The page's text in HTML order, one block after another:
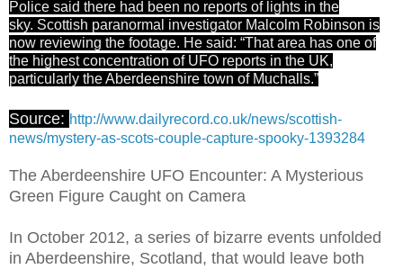
Police said there had been no reports of lights in the
sky. Scottish paranormal investigator Malcolm Robinson is
now reviewing the footage. He said: “That area has one of
the highest concentration of UFO reports in the UK,
particularly the Aberdeenshire town of Muchalls.”
Source: http://www.dailyrecord.co.uk/news/scottish-
news/mystery-as-scots-couple-capture-spooky-1393284
The Aberdeenshire UFO Encounter: A Mysterious
Green Figure Caught on Camera
In October 2012, a series of bizarre events unfolded
in Aberdeenshire, Scotland, that would leave both